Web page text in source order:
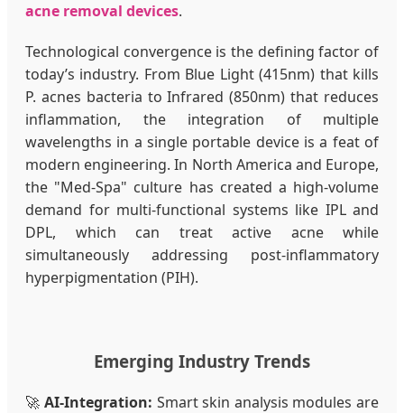
acne removal devices.
Technological convergence is the defining factor of
today’s industry. From Blue Light (415nm) that kills
P. acnes bacteria to Infrared (850nm) that reduces
inflammation, the integration of multiple
wavelengths in a single portable device is a feat of
modern engineering. In North America and Europe,
the "Med-Spa" culture has created a high-volume
demand for multi-functional systems like IPL and
DPL, which can treat active acne while
simultaneously addressing post-inflammatory
hyperpigmentation (PIH).
Emerging Industry Trends
🚀AI-Integration: Smart skin analysis modules are